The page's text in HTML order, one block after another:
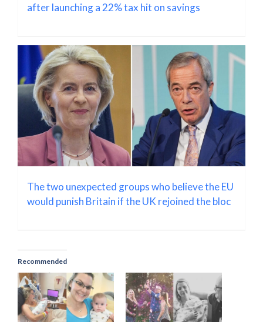
after launching a 22% tax hit on savings
The two unexpected groups who believe the EU
would punish Britain if the UK rejoined the bloc
Recommended